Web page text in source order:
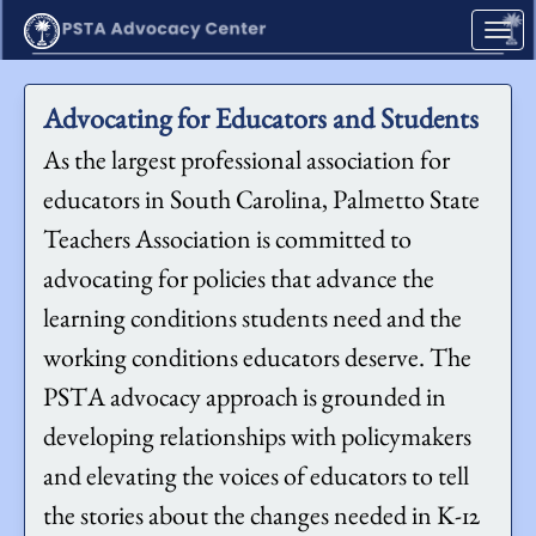
Link to Homepage
Advocating for Educators and Students
As the largest professional association for
educators in South Carolina, Palmetto State
Teachers Association is committed to
advocating for policies that advance the
learning conditions students need and the
working conditions educators deserve. The
PSTA advocacy approach is grounded in
developing relationships with policymakers
and elevating the voices of educators to tell
the stories about the changes needed in K-12